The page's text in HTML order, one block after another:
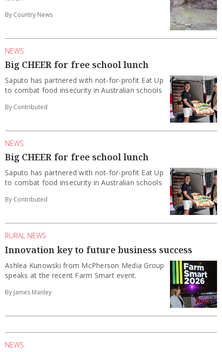
By Country News
NEWS
Big CHEER for free school lunch
Saputo has partnered with not-for-profit Eat Up
to combat food insecurity in Australian schools
By Contributed
NEWS
Big CHEER for free school lunch
Saputo has partnered with not-for-profit Eat Up
to combat food insecurity in Australian schools
By Contributed
RURAL NEWS
Innovation key to future business success
Ashlea Kunowski from McPherson Media Group
speaks at the recent Farm Smart event.
By James Manley
NEWS